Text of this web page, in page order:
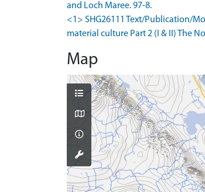
and Loch Maree. 97-8.
<1> SHG26111 Text/Publication/
material culture Part 2 (I & II) The
Map